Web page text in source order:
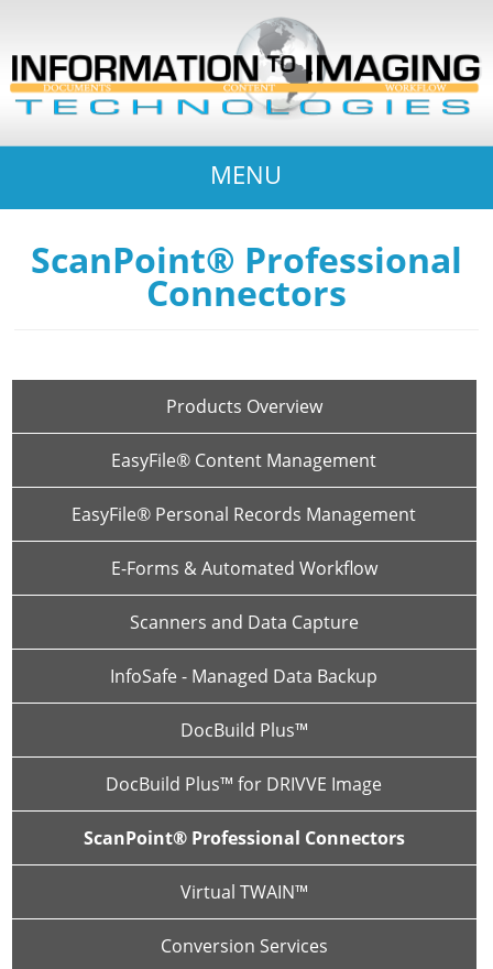
MENU
ScanPoint® Professional
Connectors
Products Overview
EasyFile® Content Management
EasyFile® Personal Records Management
E-Forms & Automated Workflow
Scanners and Data Capture
InfoSafe - Managed Data Backup
DocBuild Plus™
DocBuild Plus™ for DRIVVE Image
ScanPoint® Professional Connectors
Virtual TWAIN™
Conversion Services